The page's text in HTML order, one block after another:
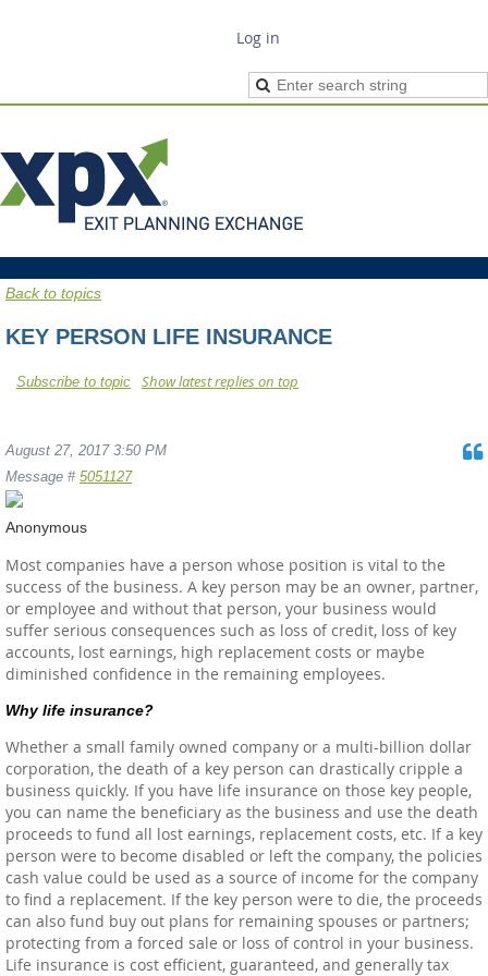
Log in
Back to topics
KEY PERSON LIFE INSURANCE
Show latest replies on top
Subscribe to topic
August 27, 2017 3:50 PM
Message # 5051127
Anonymous
Most companies have a person whose position is vital to the
success of the business. A key person may be an owner, partner,
or employee and without that person, your business would
suffer serious consequences such as loss of credit, loss of key
accounts, lost earnings, high replacement costs or maybe
diminished confidence in the remaining employees.
Why life insurance?
Whether a small family owned company or a multi-billion dollar
corporation, the death of a key person can drastically cripple a
business quickly. If you have life insurance on those key people,
you can name the beneficiary as the business and use the death
proceeds to fund all lost earnings, replacement costs, etc. If a key
person were to become disabled or left the company, the policies
cash value could be used as a source of income for the company
to find a replacement. If the key person were to die, the proceeds
can also fund buy out plans for remaining spouses or partners;
protecting from a forced sale or loss of control in your business.
Life insurance is cost efficient, guaranteed, and generally tax